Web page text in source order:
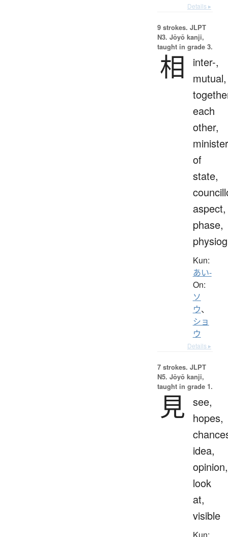
Details ▸
9 strokes. JLPT
N3. Jōyō kanji,
taught in grade 3.
相
inter-,
mutual,
each
other,
minister
of
state,
aspect,
phase,
Kun:
あい-
On:
ソ
ウ、
ショ
ウ
Details ▸
7 strokes. JLPT
N5. Jōyō kanji,
taught in grade 1.
見 see,
hopes,
idea,
opinion,
look
at,
visible
Kun: